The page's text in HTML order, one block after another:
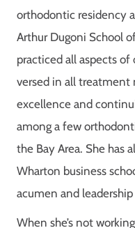
orthodontic residency
Arthur Dugoni School
practiced all aspects
versed in all
excellence and
among a few
the Bay Area. She has
Wharton business
acumen and
When she’s not